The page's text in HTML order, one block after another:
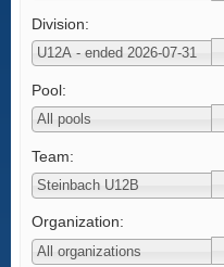
Division:
Pool:
Team:
Organization: